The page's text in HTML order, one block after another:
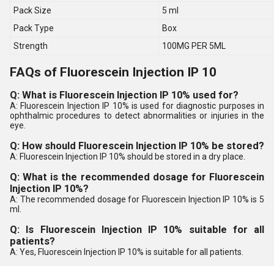
Pack Size
5 ml
Pack Type
Box
Strength
100MG PER 5ML
FAQs of Fluorescein Injection IP 10
Q: What is Fluorescein Injection IP 10% used for?
A: Fluorescein Injection IP 10% is used for diagnostic purposes in
ophthalmic procedures to detect abnormalities or injuries in the
eye.
Q: How should Fluorescein Injection IP 10% be stored?
A: Fluorescein Injection IP 10% should be stored in a dry place.
Q: What is the recommended dosage for Fluorescein
Injection IP 10%?
A: The recommended dosage for Fluorescein Injection IP 10% is 5
ml.
Q: Is Fluorescein Injection IP 10% suitable for all
patients?
A: Yes, Fluorescein Injection IP 10% is suitable for all patients.